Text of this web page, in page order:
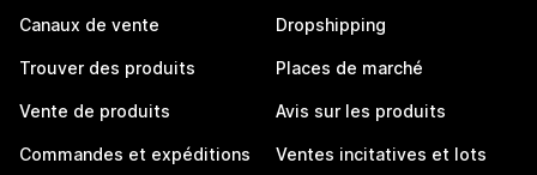
Canaux de vente
Trouver des produits
Vente de produits
Commandes et expéditions
Dropshipping
Places de marché
Avis sur les produits
Ventes incitatives et lots